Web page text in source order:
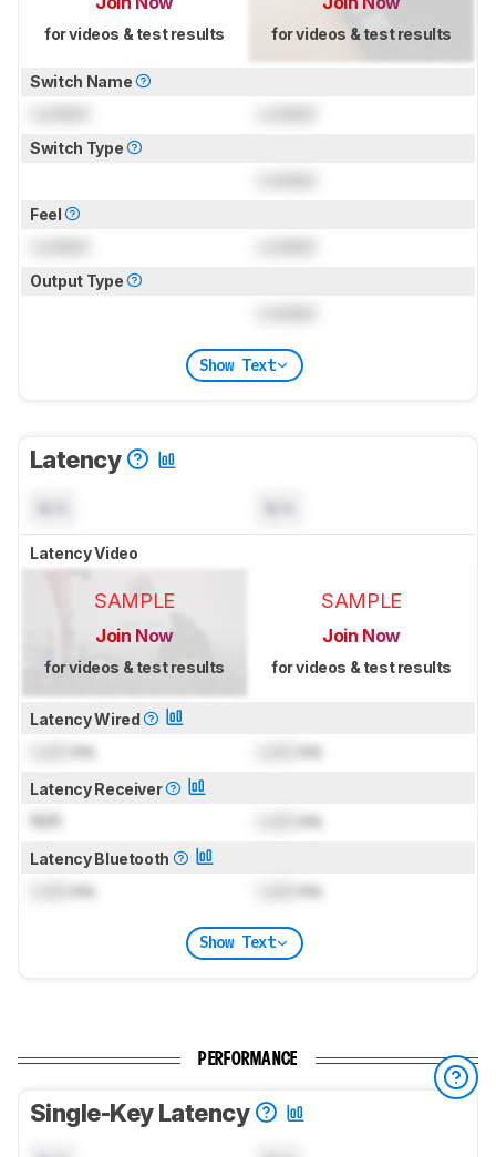
for videos & test results for videos & test results
Switch Name
Switch Type
Feel
Output Type
Show Text
Latency
Latency Video
SAMPLE
Join Now
for videos & test results
SAMPLE
Join Now
for videos & test results
Latency Wired
ms ms
Latency Receiver
N/A ms
Latency Bluetooth
ms ms
Show Text
PERFORMANCE
Single-Key Latency